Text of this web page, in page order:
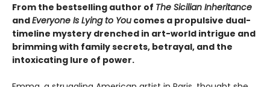
From the bestselling author of The Sicilian Inheritance
andEveryone Is Lying to You comes a propulsive dual-
timeline mystery drenched in art-world intrigue and
brimming with family secrets, betrayal, and the
intoxicating lure of power.